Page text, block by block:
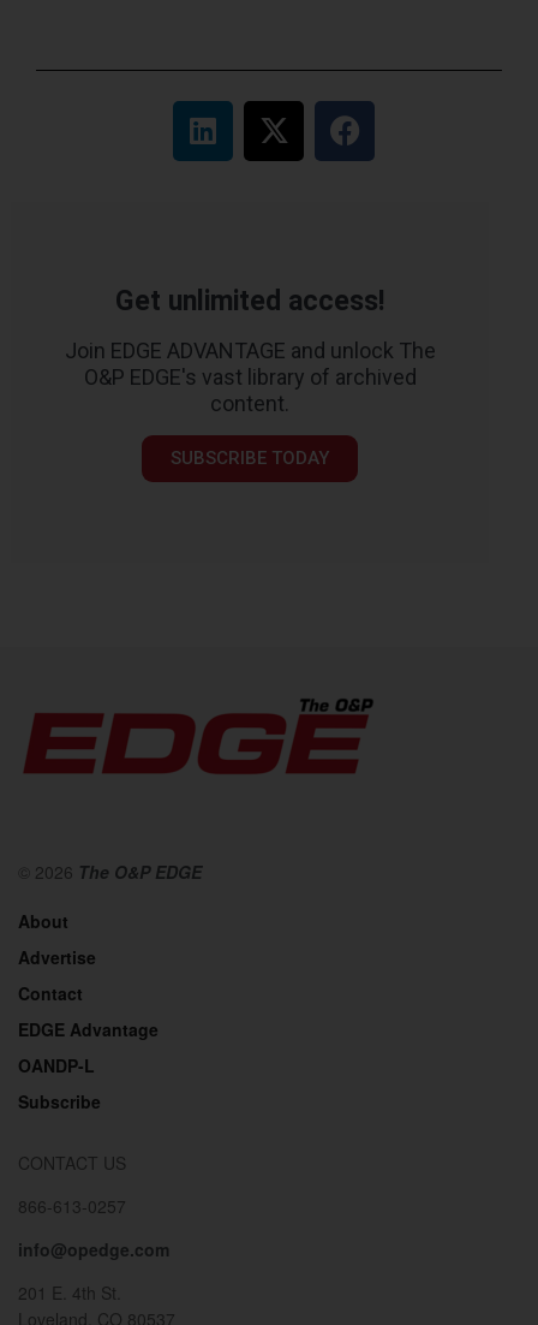
Get unlimited access!
Join EDGE ADVANTAGE and unlock The
O&P EDGE's vast library of archived
content.
SUBSCRIBE TODAY
© 2026 The O&P EDGE
About
Advertise
Contact
EDGE Advantage
OANDP-L
Subscribe
CONTACT US
866-613-0257
info@opedge.com
201 E. 4th St.
Loveland, CO 80537